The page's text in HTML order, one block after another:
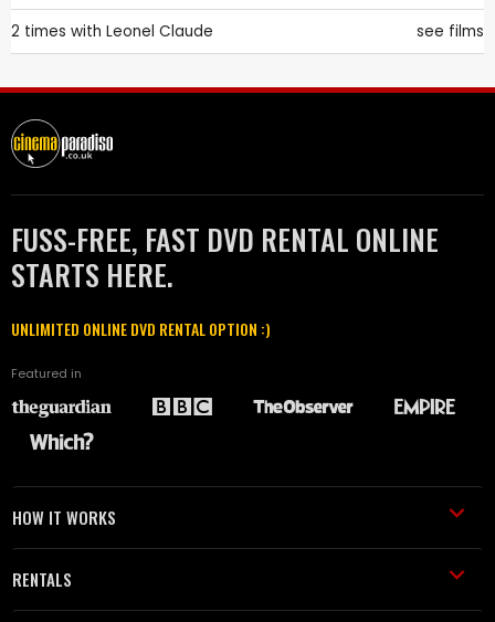
2 times with Leonel Claude see films
FUSS-FREE, FAST DVD RENTAL ONLINE
STARTS HERE.
UNLIMITED ONLINE DVD RENTAL OPTION :)
Featured in
HOW IT WORKS
RENTALS